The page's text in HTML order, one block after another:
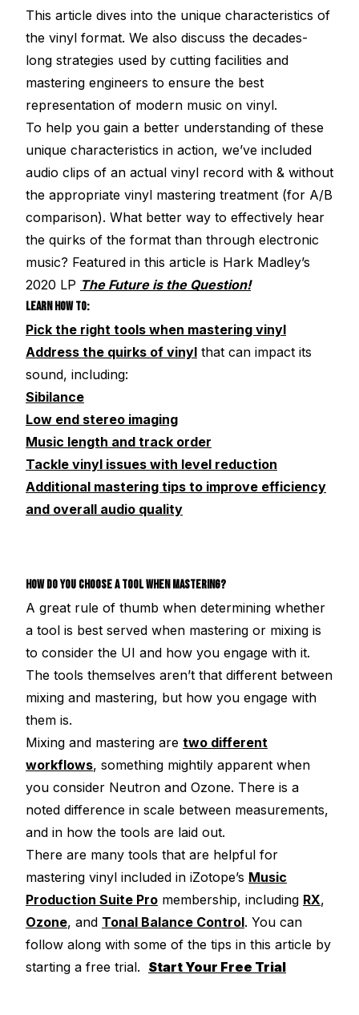
This article dives into the unique characteristics of
the vinyl format. We also discuss the decades-
long strategies used by cutting facilities and
mastering engineers to ensure the best
representation of modern music on vinyl.
To help you gain a better understanding of these
unique characteristics in action, we’ve included
audio clips of an actual vinyl record with & without
the appropriate vinyl mastering treatment (for A/B
comparison). What better way to effectively hear
the quirks of the format than through electronic
music? Featured in this article is Hark Madley’s
2020 LP The Future is the Question!
LEARN HOW TO:
Pick the right tools when mastering vinyl
Address the quirks of vinyl that can impact its
sound, including:
Sibilance
Low end stereo imaging
Music length and track order
Tackle vinyl issues with level reduction
Additional mastering tips to improve efficiency
and overall audio quality
HOW DO YOU CHOOSE A TOOL WHEN MASTERING?
A great rule of thumb when determining whether
a tool is best served when mastering or mixing is
to consider the UI and how you engage with it.
The tools themselves aren’t that different between
mixing and mastering, but how you engage with
them is.
Mixing and mastering are two different
workflows, something mightily apparent when
you consider Neutron and Ozone. There is a
noted difference in scale between measurements,
and in how the tools are laid out.
There are many tools that are helpful for
mastering vinyl included in iZotope’s Music
Production Suite Pro membership, including RX,
Ozone, and Tonal Balance Control. You can
follow along with some of the tips in this article by
starting a free trial. Start Your Free Trial